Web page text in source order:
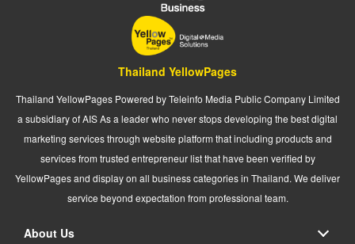
Thailand YellowPages
Thailand YellowPages Powered by Teleinfo Media Public Company Limited
a subsidiary of AIS As a leader who never stops developing the best digital
marketing services through website platform that including products and
services from trusted entrepreneur list that have been verified by
YellowPages and display on all business categories in Thailand. We deliver
service beyond expectation from professional team.
About Us